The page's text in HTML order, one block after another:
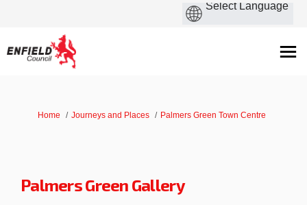
You are here:
Home Journeys and Places Palmers Green Town Centre
Palmers Green Gallery